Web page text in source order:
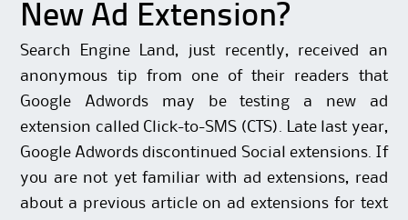
New Ad Extension?
Search Engine Land, just recently, received an
anonymous tip from one of their readers that
Google Adwords may be testing a new ad
extension called Click-to-SMS (CTS). Late last year,
Google Adwords discontinued Social extensions. If
you are not yet familiar with ad extensions, read
about a previous article on ad extensions for text